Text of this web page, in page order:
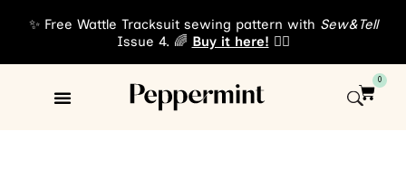
✨ Free Wattle Tracksuit sewing pattern with Sew&Tell
Issue 4. 🌈 Buy it here! 👈🏾
0